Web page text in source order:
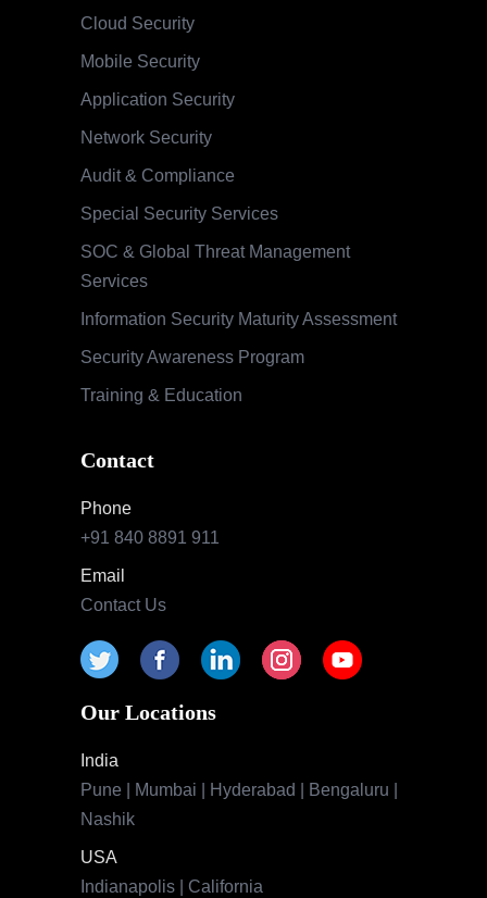
Cloud Security
Mobile Security
Application Security
Network Security
Audit & Compliance
Special Security Services
SOC & Global Threat Management
Services
Information Security Maturity Assessment
Security Awareness Program
Training & Education
Contact
Phone
+91 840 8891 911
Email
Contact Us
Our Locations
India
Pune | Mumbai | Hyderabad | Bengaluru |
Nashik
USA
Indianapolis | California